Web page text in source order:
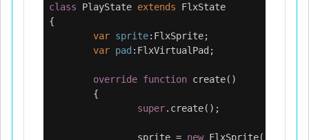
class PlayState extends
FlxState
{
var sprite: FlxSprite;
var pad : FlxVirtualPad ;
override function create()
{
super. create();
sprite = new FlxSprite(